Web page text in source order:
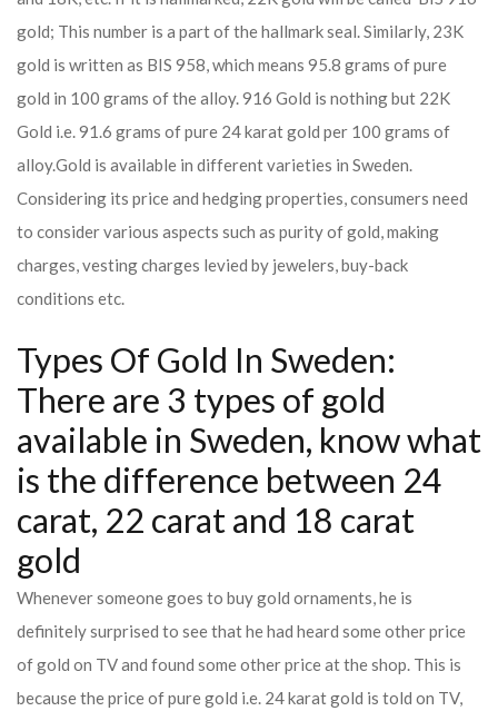
gold; This number is a part of the hallmark seal. Similarly, 23K
gold is written as BIS 958, which means 95.8 grams of pure
gold in 100 grams of the alloy. 916 Gold is nothing but 22K
Gold i.e. 91.6 grams of pure 24 karat gold per 100 grams of
alloy.Gold is available in different varieties in Sweden.
Considering its price and hedging properties, consumers need
to consider various aspects such as purity of gold, making
charges, vesting charges levied by jewelers, buy-back
conditions etc.
Types Of Gold In Sweden:
There are 3 types of gold
available in Sweden, know what
is the difference between 24
carat, 22 carat and 18 carat
gold
Whenever someone goes to buy gold ornaments, he is
definitely surprised to see that he had heard some other price
of gold on TV and found some other price at the shop. This is
because the price of pure gold i.e. 24 karat gold is told on TV,